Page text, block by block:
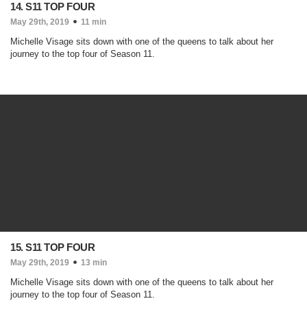
14. S11 TOP FOUR
May 29th, 2019 11 min
Michelle Visage sits down with one of the queens to talk about her
journey to the top four of Season 11.
15. S11 TOP FOUR
May 29th, 2019 13 min
Michelle Visage sits down with one of the queens to talk about her
journey to the top four of Season 11.